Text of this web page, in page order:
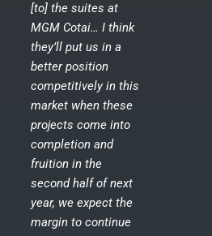
[to] the suites at
MGM Cotai… I think
they’ll put us in a
better position
competitively in this
market when these
projects come into
completion and
fruition in the
second half of next
year, we expect the
margin to continue